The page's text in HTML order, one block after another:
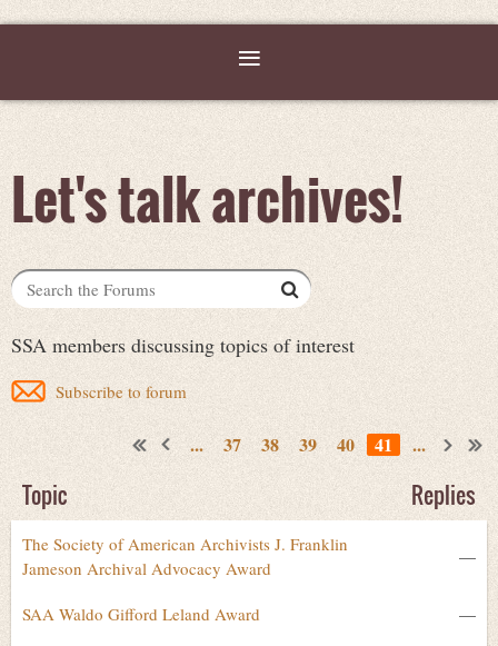
Let's talk archives!
SSA members discussing topics of interest
Subscribe to forum
... 37 38 39 40 41 ...
Topic Replies
The Society of American Archivists J. Franklin
Jameson Archival Advocacy Award
—
SAA Waldo Gifford Leland Award —